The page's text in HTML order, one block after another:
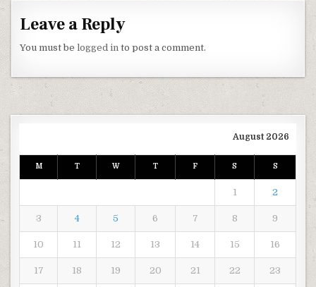
Leave a Reply
You must belogged in to post a comment.
August 2026
M T W T F S S
1 2
3 4 5 6 7 8 9
10 11 12 13 14 15 16
17 18 19 20 21 22 23